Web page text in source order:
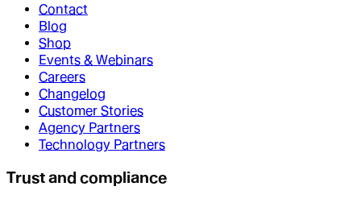
Contact
Blog
Shop
Events & Webinars
Careers
Changelog
Customer Stories
Agency Partners
Technology Partners
Trust and compliance